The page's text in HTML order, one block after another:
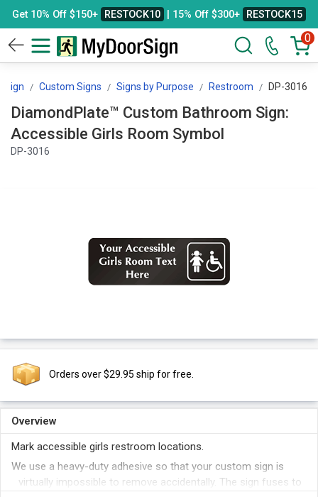
Get 10% Off $150+ RESTOCK10 | 15% Off $300+ RESTOCK15
0
Custom Signs Signs by Purpose Restroom DP-3016
DiamondPlate™ Custom Bathroom Sign:
Accessible Girls Room Symbol
DP-3016
Orders over $29.95 ship for free.
Overview
Mark accessible girls restroom locations.
We use a heavy-duty adhesive so that your custom sign is
virtually impossible to remove accidentally. The sign fuses to